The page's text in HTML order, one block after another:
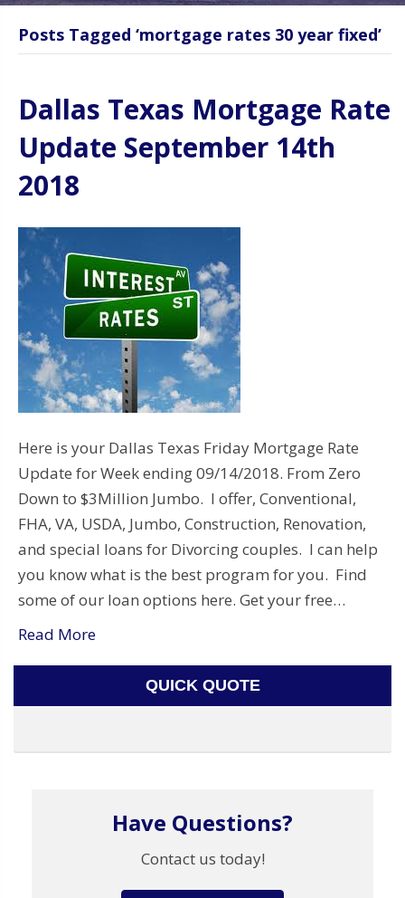
Posts Tagged ‘mortgage rates 30 year fixed’
Dallas Texas Mortgage Rate
Update September 14th
2018
Here is your Dallas Texas Friday Mortgage Rate
Update for Week ending 09/14/2018. From Zero
Down to $3Million Jumbo. I offer, Conventional,
FHA, VA, USDA, Jumbo, Construction, Renovation,
and special loans for Divorcing couples. I can help
you know what is the best program for you. Find
some of our loan options here. Get your free…
Read More
QUICK QUOTE
Have Questions?
Contact us today!